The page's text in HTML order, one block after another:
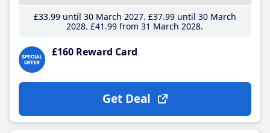
£33.99until 30 March 2027 £37.99until 30 March
2028 £41 .99 from 31 March 2028
£160 Reward Card
Get Deal